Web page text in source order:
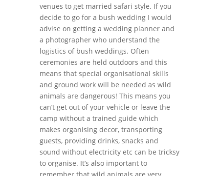
venues to get married safari style. If you
decide to go for a bush wedding I would
advise on getting a wedding planner and
a photographer who understand the
logistics of bush weddings. Often
ceremonies are held outdoors and this
means that special organisational skills
and ground work will be needed as wild
animals are dangerous! This means you
can’t get out of your vehicle or leave the
camp without a trained guide which
makes organising decor, transporting
guests, providing drinks, snacks and
sound without electricity etc can be tricksy
to organise. It’s also important to